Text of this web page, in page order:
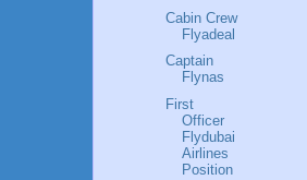
Cabin Crew
Flyadeal
Captain
Flynas
First
Officer
Flydubai
Airlines
Position